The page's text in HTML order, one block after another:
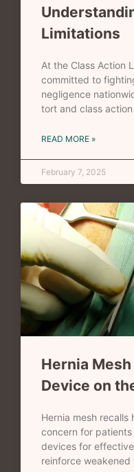
Limitations
At the Class Action
committed to
negligence
tort and class
READ MORE »
February 7, 2025
Hernia
Device on
Hernia mesh
concern for
devices for
reinforce weakened